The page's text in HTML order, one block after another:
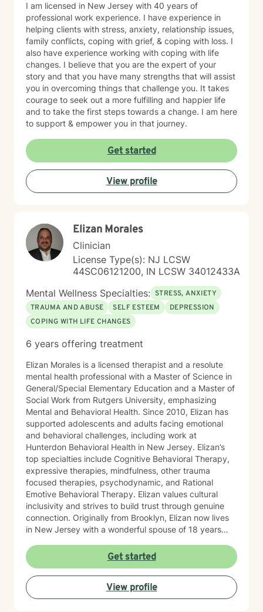
I am licensed in New Jersey with 40 years of
professional work experience. I have experience in
helping clients with stress, anxiety, relationship issues,
family conflicts, coping with grief, & coping with loss. I
also have experience working with coping with life
changes. I believe that you are the expert of your
story and that you have many strengths that will assist
you in overcoming things that challenge you. It takes
courage to seek out a more fulfilling and happier life
and to take the first steps towards a change. I am here
to support & empower you in that journey.
Get started
View profile
Elizan Morales
Clinician
License Type(s): NJ LCSW
44SC06121200, IN LCSW 34012433A
Mental Wellness Specialties: STRESS, ANXIETY
TRAUMA AND ABUSE
SELF ESTEEM
DEPRESSION
COPING WITH LIFE CHANGES
6 years offering treatment
Elizan Morales is a licensed therapist and a resolute
mental health professional with a Master of Science in
General/Special Elementary Education and a Master of
Social Work from Rutgers University, emphasizing
Mental and Behavioral Health. Since 2010, Elizan has
supported adolescents and adults facing emotional
and behavioral challenges, including work at
Hunterdon Behavioral Health in New Jersey. Elizan’s
top specialties include Cognitive Behavioral Therapy,
expressive therapies, mindfulness, other trauma
focused therapies, psychodynamic, and Rational
Emotive Behavioral Therapy. Elizan values cultural
inclusivity and strives to build trust through genuine
connection. Originally from Brooklyn, Elizan now lives
in New Jersey with a wonderful spouse of 18 years
enjoys walking the dogs and watching soccer.
Motivational quotes inspire a service-oriented
approach; and Elizan’s therapeutic promise is: "If you
promise to walk, I promise to run."
Get started
View profile